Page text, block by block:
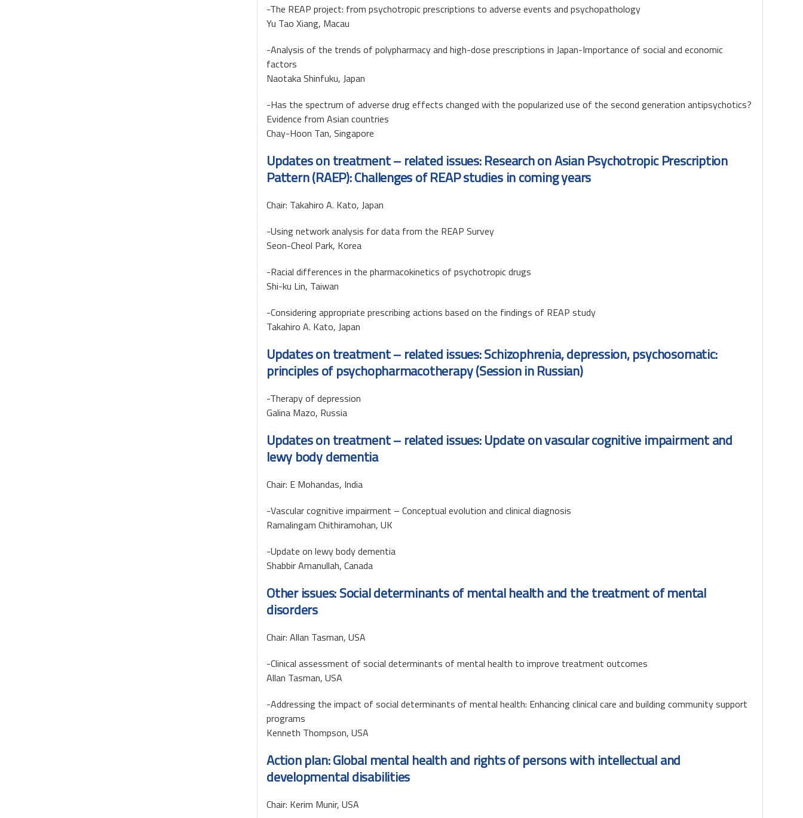
-The REAP project: from psychotropic prescriptions to adverse events and psychopathology
Yu Tao Xiang, Macau
-Analysis of the trends of polypharmacy and high-dose prescriptions in Japan-Importance of social and economic
factors
Naotaka Shinfuku, Japan
-Has the spectrum of adverse drug effects changed with the popularized use of the second generation antipsychotics?
Evidence from Asian countries
Chay-Hoon Tan, Singapore
Updates on treatment – related issues: Research on Asian Psychotropic Prescription
Pattern (RAEP): Challenges of REAP studies in coming years
Chair: Takahiro A. Kato, Japan
-Using network analysis for data from the REAP Survey
Seon-Cheol Park, Korea
-Racial differences in the pharmacokinetics of psychotropic drugs
Shi-ku Lin, Taiwan
-Considering appropriate prescribing actions based on the findings of REAP study
Takahiro A. Kato, Japan
Updates on treatment – related issues: Schizophrenia, depression, psychosomatic:
principles of psychopharmacotherapy (Session in Russian)
-Therapy of depression
Galina Mazo, Russia
Updates on treatment – related issues: Update on vascular cognitive impairment and
lewy body dementia
Chair: E Mohandas, India
-Vascular cognitive impairment – Conceptual evolution and clinical diagnosis
Ramalingam Chithiramohan, UK
-Update on lewy body dementia
Shabbir Amanullah, Canada
Other issues: Social determinants of mental health and the treatment of mental
disorders
Chair: Allan Tasman, USA
-Clinical assessment of social determinants of mental health to improve treatment outcomes
Allan Tasman, USA
-Addressing the impact of social determinants of mental health: Enhancing clinical care and building community support
programs
Kenneth Thompson, USA
Action plan: Global mental health and rights of persons with intellectual and
developmental disabilities
Chair: Kerim Munir, USA